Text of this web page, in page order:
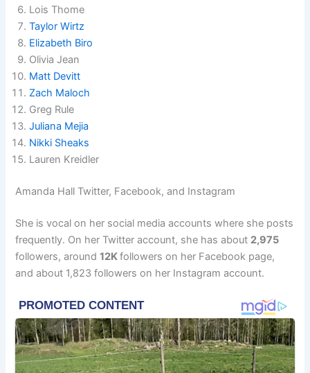
Lois Thome
Taylor Wirtz
Elizabeth Biro
Olivia Jean
Matt Devitt
Zach Maloch
Greg Rule
Juliana Mejia
Nikki Sheaks
Lauren Kreidler
Amanda Hall Twitter, Facebook, and Instagram
She is vocal on her social media accounts where she posts
frequently. On her Twitter account, she has about 2,975
followers, around12Kfollowers on her Facebook page,
and about 1,823 followers on her Instagram account.